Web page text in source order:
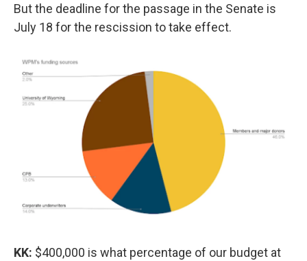
But the deadline for the passage in the Senate is
July 18 for the rescission to take effect.
KK: $400,000 is what percentage of our budget at